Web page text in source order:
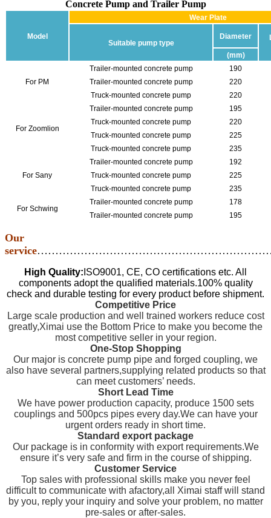
Concrete Pump and Trailer Pump
Model
Wear Plate
Suitable pump type
Diameter
(mm)
For PM
Trailer-mounted concrete pump
190
Trailer-mounted concrete pump
220
Truck-mounted concrete pump
220
For Zoomlion
Trailer-mounted concrete pump
195
Truck-mounted concrete pump
220
Truck-mounted concrete pump
225
Truck-mounted concrete pump
235
For Sany
Trailer-mounted concrete pump
192
Truck-mounted concrete pump
225
Truck-mounted concrete pump
235
For Schwing
Trailer-mounted concrete pump
178
Trailer-mounted concrete pump
195
Our
service
High Quality: ISO9001, CE, CO certifications etc. All
components adopt the qualified materials.100% quality
check and durable testing for every product before shipment.
Competitive Price
Large scale production and well trained workers reduce cost
greatly,Ximai use the Bottom Price to make you become the
most competitive seller in your region.
One-Stop Shopping
Our major is concrete pump pipe and forged coupling, we
also have several partners,supplying related products so that
can meet customers’ needs.
Short Lead Time
We have power production capacity, produce 1500 sets
couplings and 500pcs pipes every day.We can have your
urgent orders ready in short time.
Standard export package
Our package is in conformity with export requirements.We
ensure it’s very safe and firm in the course of shipping.
Customer Service
Top sales with professional skills make you never feel
difficult to communicate with afactory,all Ximai staff will stand
by you, reply your inquiry and solve your problem, no matter
pre-sales or after-sales.